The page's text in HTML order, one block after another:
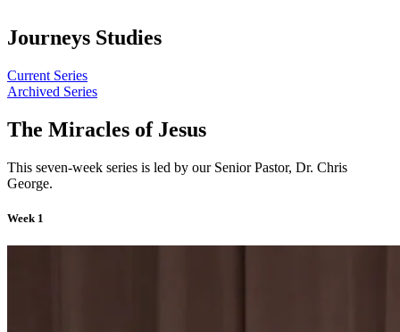
Journeys Studies
Current Series
Archived Series
The Miracles of Jesus
This seven-week series is led by our Senior Pastor, Dr. Chris
George.
Week 1